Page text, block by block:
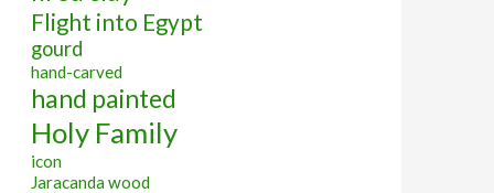
Flight into Egypt
gourd
hand-carved
hand painted
Holy Family
icon
Jaracanda wood